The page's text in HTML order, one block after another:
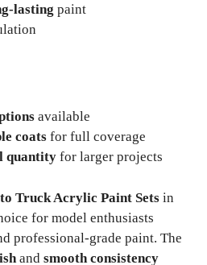
lasting paint
available
coats for full coverage
quantity for larger projects
Truck Acrylic Paint Sets in
for model enthusiasts
professional-grade paint. The
and smooth consistency